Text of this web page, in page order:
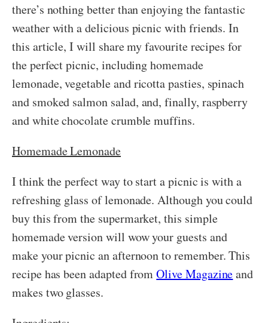
there’s nothing better than enjoying the fantastic
weather with a delicious picnic with friends. In
this article, I will share my favourite recipes for
the perfect picnic, including homemade
lemonade, vegetable and ricotta pasties, spinach
and smoked salmon salad, and, finally, raspberry
and white chocolate crumble muffins.
Homemade Lemonade
I think the perfect way to start a picnic is with a
refreshing glass of lemonade. Although you could
buy this from the supermarket, this simple
homemade version will wow your guests and
make your picnic an afternoon to remember. This
recipe has been adapted fromOlive Magazineand
makes two glasses.